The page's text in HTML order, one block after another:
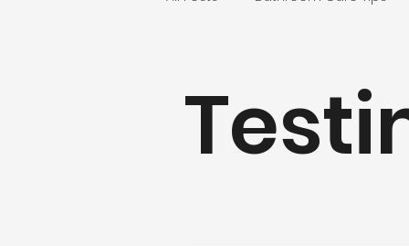
Realtors and Property Managers